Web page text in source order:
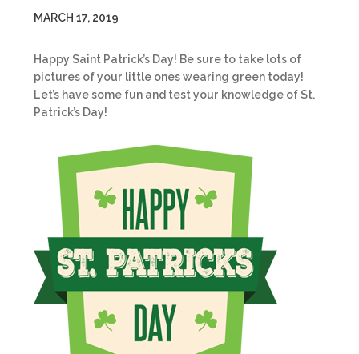
MARCH 17, 2019
Happy Saint Patrick’s Day! Be sure to take lots of
pictures of your little ones wearing green today!
Let’s have some fun and test your knowledge of St.
Patrick’s Day!